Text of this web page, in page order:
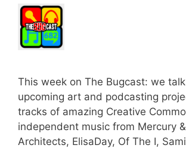
This week on The Bugcast: we
upcoming art and podcasting
tracks of amazing Creative
independent music from Mercury
Architects, ElisaDay, Of The I,